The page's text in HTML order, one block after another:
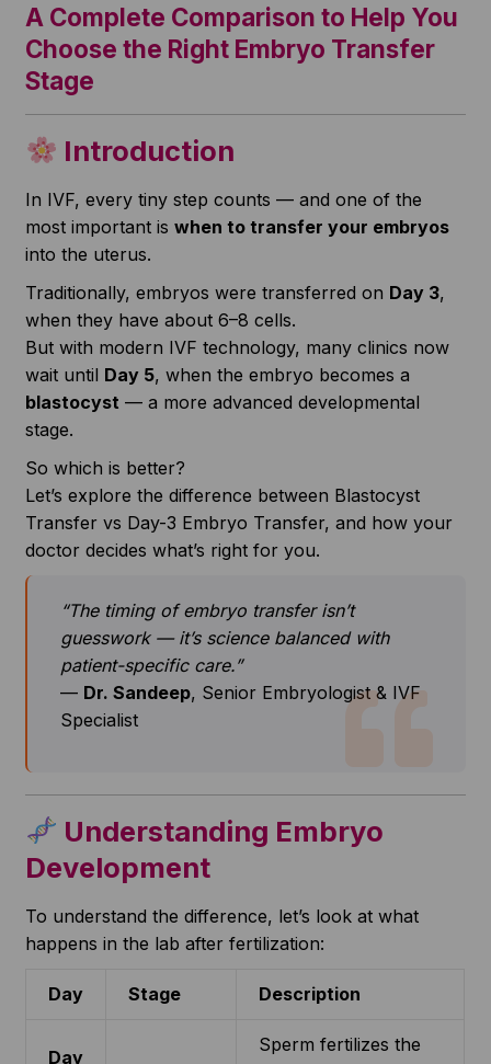
A Complete Comparison to Help You
Choose the Right Embryo Transfer
Stage
Introduction
In IVF, every tiny step counts — and one of the
most important iswhen to transfer your embryos
into the uterus.
Traditionally, embryos were transferred on Day 3,
when they have about 6–8 cells.
But with modern IVF technology, many clinics now
wait until Day 5, when the embryo becomes a
blastocyst — a more advanced developmental
stage.
So which is better?
Let’s explore the difference between Blastocyst
Transfer vs Day-3 Embryo Transfer, and how your
doctor decides what’s right for you.
“The timing of embryo transfer isn’t
guesswork — it’s science balanced with
patient-specific care.”
— Dr. Sandeep, Senior Embryologist & IVF
Specialist
Understanding Embryo
Development
To understand the difference, let’s look at what
happens in the lab after fertilization:
Day Stage Description
Day
Sperm fertilizes the